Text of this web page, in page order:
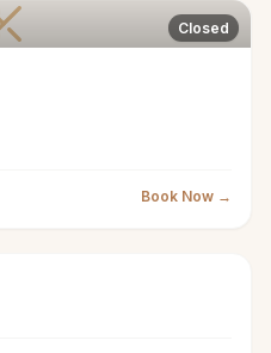
Closed
Book Now →